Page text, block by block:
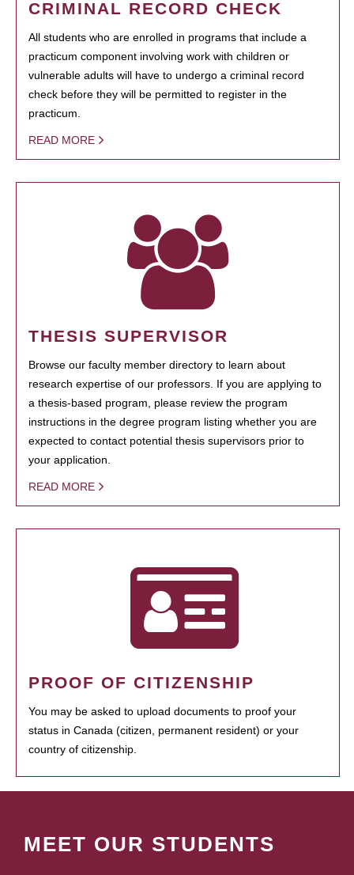
CRIMINAL RECORD CHECK
All students who are enrolled in programs that include a
practicum component involving work with children or
vulnerable adults will have to undergo a criminal record
check before they will be permitted to register in the
practicum.
READ MORE
THESIS SUPERVISOR
Browse our faculty member directory to learn about
research expertise of our professors. If you are applying to
a thesis-based program, please review the program
instructions in the degree program listing whether you are
expected to contact potential thesis supervisors prior to
your application.
READ MORE
PROOF OF CITIZENSHIP
You may be asked to upload documents to proof your
status in Canada (citizen, permanent resident) or your
country of citizenship.
MEET OUR STUDENTS